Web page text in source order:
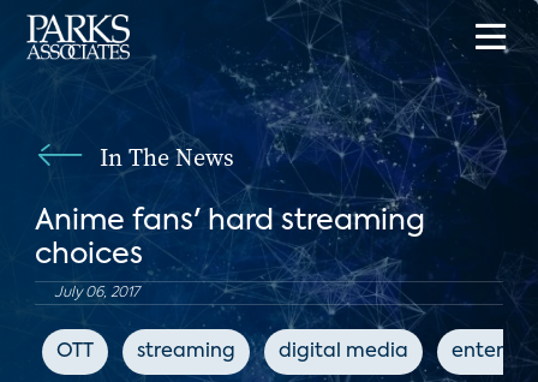
In The News
Anime fans' hard streaming
choices
July 06, 2017
OTT streaming digital media